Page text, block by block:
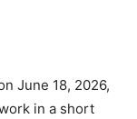
June 18, 2026,
in a short